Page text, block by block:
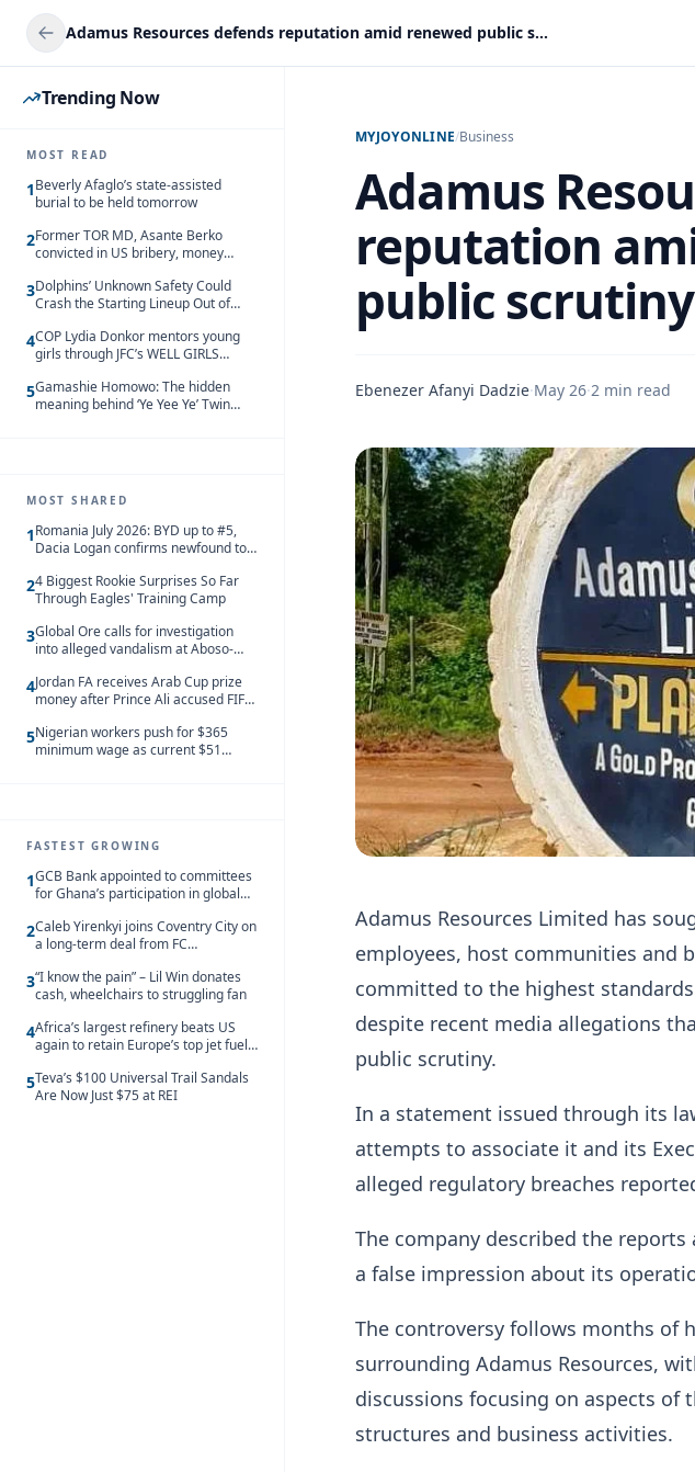
Adamus Resources defends reputation amid renewed public scrutiny
Trending Now
MOST READ
1Beverly Afaglo’s state-assisted
burial to be held tomorrow
2Former TOR MD, Asante Berko
convicted in US bribery, money
3Dolphins’ Unknown Safety Could
Crash the Starting Lineup Out of
4COP Lydia Donkor mentors young
girls through JFC’s WELL GIRLS
5Gamashie Homowo: The hidden
meaning behind ‘Ye Yee Ye’ Twin
MOST SHARED
1Romania July 2026: BYD up to #5,
Dacia Logan confirms newfound top
24 Biggest Rookie Surprises So Far
Through Eagles' Training Camp
3Global Ore calls for investigation
into alleged vandalism at Aboso-
4Jordan FA receives Arab Cup prize
money after Prince Ali accused FIFA
5Nigerian workers push for $365
minimum wage as current $51
FASTEST GROWING
1GCB Bank appointed to committees
for Ghana’s participation in global
2Caleb Yirenkyi joins Coventry City on
a long-term deal from FC
3“I know the pain” – Lil Win donates
cash, wheelchairs to struggling fan
4Africa’s largest refinery beats US
again to retain Europe’s top jet fuel
5Teva’s $100 Universal Trail Sandals
Are Now Just $75 at REI
MYJOYONLINE/Business
Adamus
reputation
public scrutiny
Ebenezer Afanyi Dadzie·May 26·2 min read
Adamus Resources Limited has
employees, host communities and
committed to the highest
despite recent media allegations
public scrutiny.
In a statement issued through its
attempts to associate it and its
alleged regulatory breaches
The company described the
a false impression about its
The controversy follows months of
surrounding Adamus Resources,
discussions focusing on aspects of
structures and business activities.